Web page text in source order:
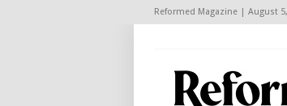
Reformed Magazine | August